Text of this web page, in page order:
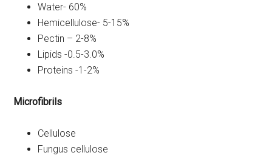
Water- 60%
Hemicellulose- 5-15%
Pectin – 2-8%
Lipids -0.5-3.0%
Proteins -1-2%
Microfibrils
Cellulose
Fungus cellulose